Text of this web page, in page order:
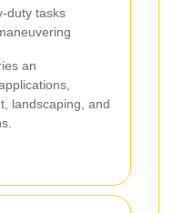
duty tasks
an
landscaping, and